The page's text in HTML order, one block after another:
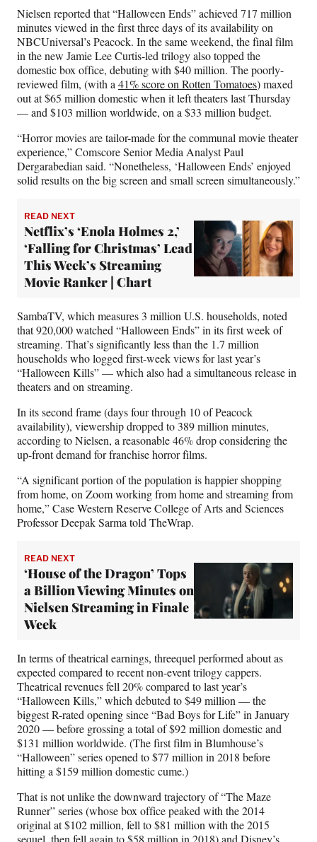
o
k
e
r
l
y
T
w
i
t
t
e
r
)
I
n
Nielsen reported that “Halloween Ends” achieved 717 million
minutes viewed in the first three days of its availability on
NBCUniversal’s Peacock. In the same weekend, the final film
in the new Jamie Lee Curtis-led trilogy also topped the
domestic box office, debuting with $40 million. The poorly-
reviewed film, (with a 41% score on Rotten Tomatoes) maxed
out at $65 million domestic when it left theaters last Thursday
— and $103 million worldwide, on a $33 million budget.
“Horror movies are tailor-made for the communal movie theater
experience,” Comscore Senior Media Analyst Paul
Dergarabedian said. “Nonetheless, ‘Halloween Ends’ enjoyed
solid results on the big screen and small screen simultaneously.”
READ NEXT
Netflix’s ‘Enola Holmes 2,’
‘Falling for Christmas’ Lead
This Week’s Streaming
Movie Ranker | Chart
SambaTV, which measures 3 million U.S. households, noted
that 920,000 watched “Halloween Ends” in its first week of
streaming. That’s significantly less than the 1.7 million
households who logged first-week views for last year’s
“Halloween Kills” — which also had a simultaneous release in
theaters and on streaming.
In its second frame (days four through 10 of Peacock
availability), viewership dropped to 389 million minutes,
according to Nielsen, a reasonable 46% drop considering the
up-front demand for franchise horror films.
“A significant portion of the population is happier shopping
from home, on Zoom working from home and streaming from
home,” Case Western Reserve College of Arts and Sciences
Professor Deepak Sarma told TheWrap.
READ NEXT
‘House of the Dragon’ Tops
a Billion Viewing Minutes on
Nielsen Streaming in Finale
Week
In terms of theatrical earnings, threequel performed about as
expected compared to recent non-event trilogy cappers.
Theatrical revenues fell 20% compared to last year’s
“Halloween Kills,” which debuted to $49 million — the
biggest R-rated opening since “Bad Boys for Life” in January
2020 — before grossing a total of $92 million domestic and
$131 million worldwide. (The first film in Blumhouse’s
“Halloween” series opened to $77 million in 2018 before
hitting a $159 million domestic cume.)
That is not unlike the downward trajectory of “The Maze
Runner” series (whose box office peaked with the 2014
original at $102 million, fell to $81 million with the 2015
sequel, then fell again to $58 million in 2018) and Disney’s